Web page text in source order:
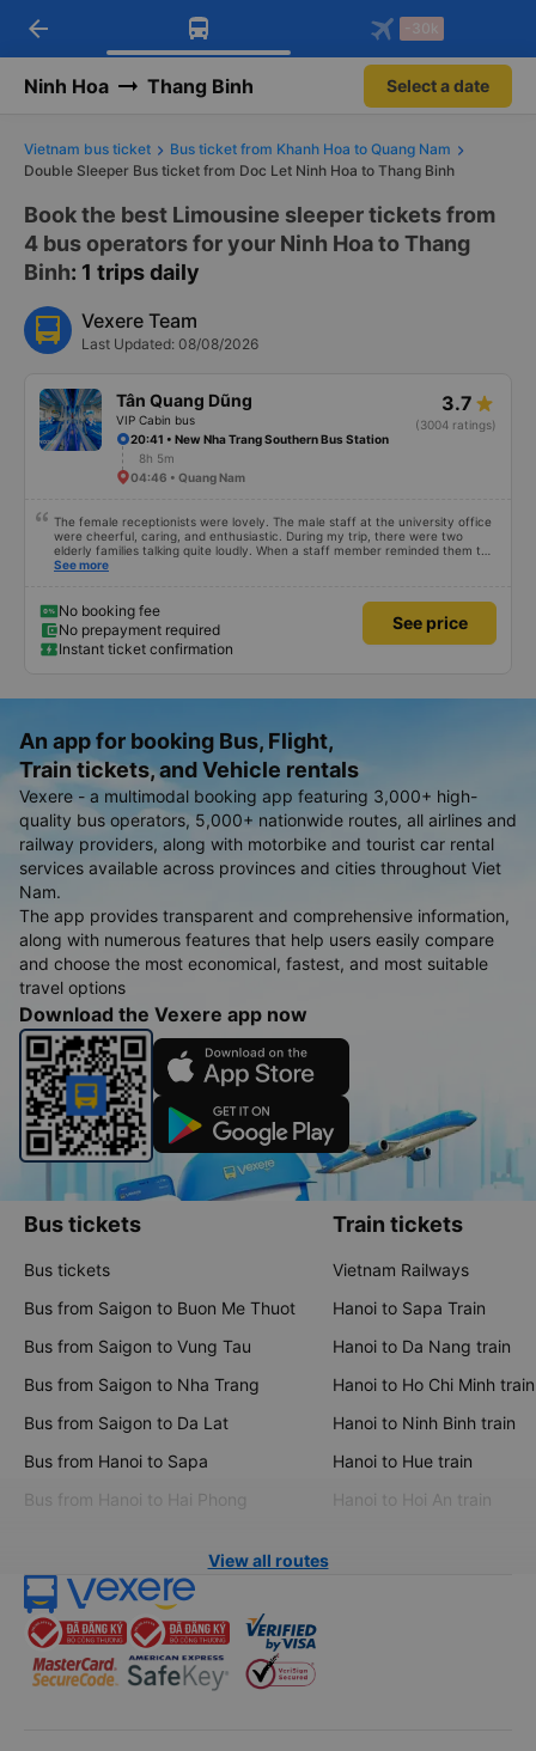
Download Vexere app!
Get exclusive member benefits
Get the FREE app
-30k/seat flight booking only on
arrow_back -30k
Ninh Hoa Thang Binh Select a date
Vietnam bus ticket
Bus ticket from Khanh Hoa to Quang Nam
Double Sleeper Bus ticket from Doc Let Ninh Hoa to Thang Binh
Book the best Limousine sleeper tickets from
4 bus operators for your Ninh Hoa to Thang
Binh: 1 trips daily
Vexere Team
Last Updated: 08/08/2026
Tân Quang Dũng
VIP Cabin bus
3.7
(3004 ratings)
20:41 • New Nha Trang Southern Bus Station
8h 5m
04:46 • Quang Nam
The female receptionists were lovely. The male staff at the university office
were cheerful, caring, and enthusiastic. During my trip, there were two
elderly families talking quite loudly. When a staff member reminded them to
be quiet, the two elderly people scolded her. If they had given a bad review,
even dreamt about their conversation. So, if the staff member receives a
complaint, please don&#39;t deduct their salary. If they do, please tell them
to contact me at my phone number, and I&#39;ll assist them. My number
ends in 666, the trip was from the university to Nha Trang on January 16th.
See more
No booking fee
No prepayment required
Instant ticket confirmation
See price
An app for booking Bus, Flight,
Train tickets, and Vehicle rentals
Vexere - a multimodal booking app featuring 3,000+ high-
quality bus operators, 5,000+ nationwide routes, all airlines and
railway providers, along with motorbike and tourist car rental
services available across provinces and cities throughout Viet
Nam.
The app provides transparent and comprehensive information,
along with numerous features that help users easily compare
and choose the most economical, fastest, and most suitable
travel options
Download the Vexere app now
Bus tickets
Bus tickets
Bus from Saigon to Buon Me Thuot
Bus from Saigon to Vung Tau
Bus from Saigon to Nha Trang
Bus from Saigon to Da Lat
Bus from Hanoi to Sapa
Bus from Hanoi to Hai Phong
Train tickets
Vietnam Railways
Hanoi to Sapa Train
Hanoi to Da Nang train
Hanoi to Ho Chi Minh train
Hanoi to Ninh Binh train
Hanoi to Hue train
Hanoi to Hoi An train
View all routes